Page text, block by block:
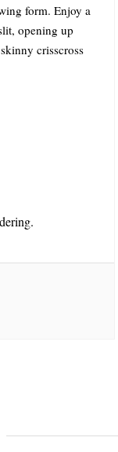
form. Enjoy a
opening up
crisscross